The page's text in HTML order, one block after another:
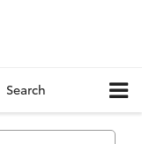
Search